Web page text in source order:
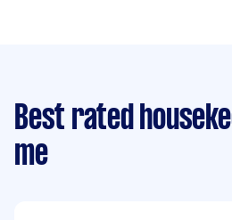
Best rated
me